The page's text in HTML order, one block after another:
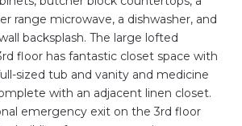
range microwave, a dishwasher, and
backsplash. The large lofted
floor has fantastic closet space with
sized tub and vanity and medicine
with an adjacent linen closet.
emergency exit on the 3rd floor